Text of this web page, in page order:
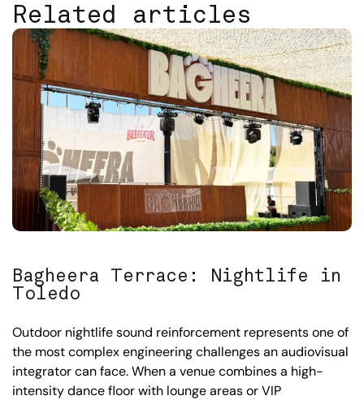
Related articles
Bagheera Terrace: Nightlife in
Toledo
Outdoor nightlife sound reinforcement represents one of
the most complex engineering challenges an audiovisual
integrator can face. When a venue combines a high-
intensity dance floor with lounge areas or VIP